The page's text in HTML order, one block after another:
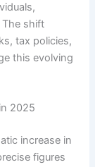
shift
tax policies,
this evolving
2025
increase in
figures